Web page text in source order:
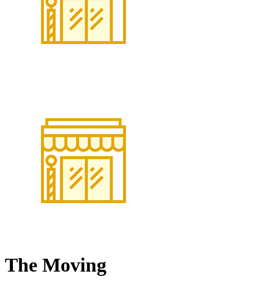
The Moving